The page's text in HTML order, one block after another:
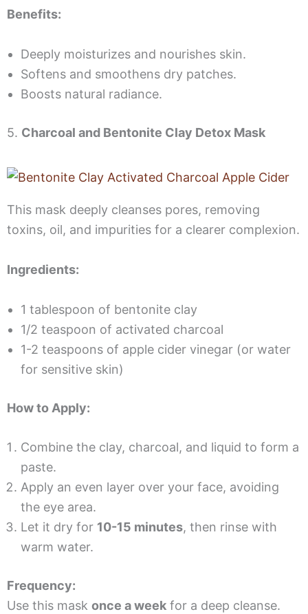
Benefits:
Deeply moisturizes and nourishes skin.
Softens and smoothens dry patches.
Boosts natural radiance.
5. Charcoal and Bentonite Clay Detox Mask
This mask deeply cleanses pores, removing
toxins, oil, and impurities for a clearer complexion.
Ingredients:
1 tablespoon of bentonite clay
1/2 teaspoon of activated charcoal
1-2 teaspoons of apple cider vinegar (or water
for sensitive skin)
How to Apply:
Combine the clay, charcoal, and liquid to form a
paste.
Apply an even layer over your face, avoiding
the eye area.
Let it dry for 10-15 minutes, then rinse with
warm water.
Frequency:
Use this mask once a weekfor a deep cleanse.